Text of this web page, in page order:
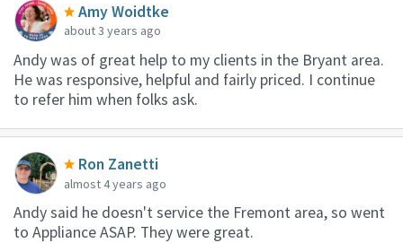
Amy Woidtke
about 3 years ago
Andy was of great help to my clients in the Bryant area.
He was responsive, helpful and fairly priced. I continue
to refer him when folks ask.
Ron Zanetti
almost 4 years ago
Andy said he doesn't service the Fremont area, so went
to Appliance ASAP. They were great.